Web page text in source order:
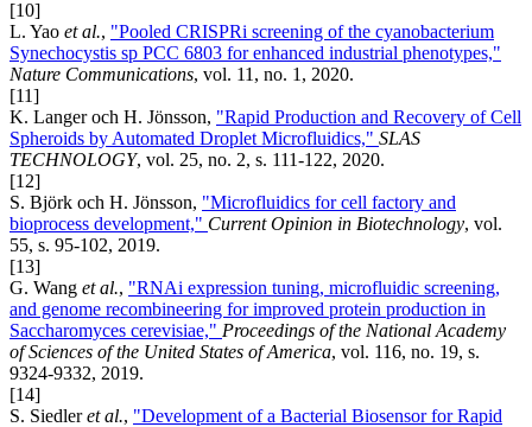
[10]
L. Yao et al., "Pooled CRISPRi screening of the cyanobacterium
Synechocystis sp PCC 6803 for enhanced industrial phenotypes,"
Nature Communications, vol. 11, no. 1, 2020.
[11]
K. Langer och H. Jönsson, "Rapid Production and Recovery of Cell
Spheroids by Automated Droplet Microfluidics," SLAS
TECHNOLOGY, vol. 25, no. 2, s. 111-122, 2020.
[12]
S. Björk och H. Jönsson, "Microfluidics for cell factory and
bioprocess development," Current Opinion in Biotechnology, vol.
55, s. 95-102, 2019.
[13]
G. Wang et al., "RNAi expression tuning, microfluidic screening,
and genome recombineering for improved protein production in
Saccharomyces cerevisiae," Proceedings of the National Academy
of Sciences of the United States of America, vol. 116, no. 19, s.
9324-9332, 2019.
[14]
S. Siedleret al., "Development of a Bacterial Biosensor for Rapid